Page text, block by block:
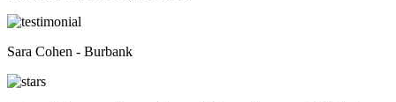
Sara Cohen - Burbank